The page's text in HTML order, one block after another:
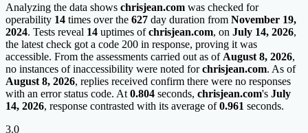
Analyzing the data shows chrisjean.com was checked for
operability 14 times over the 627 day duration from November 19,
2024. Tests reveal 14 uptimes ofchrisjean.com, on July 14, 2026,
the latest check got a code 200 in response, proving it was
accessible. From the assessments carried out as of August 8, 2026,
no instances of inaccessibility were noted forchrisjean.com. As of
August 8, 2026, replies received confirm there were no responses
with an error status code. At 0.804 seconds, chrisjean.com's July
14, 2026, response contrasted with its average of0.961 seconds.
3.0